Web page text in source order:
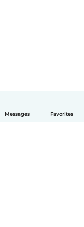
Messages Favorites